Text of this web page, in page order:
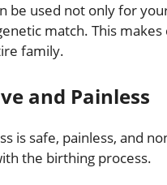
be used not only for
match. This
family.
and Painless
is safe, painless, and
the birthing process.